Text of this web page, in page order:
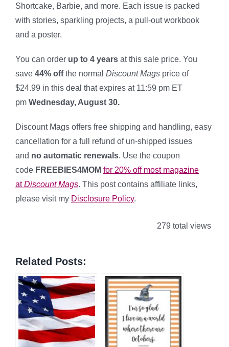
Shortcake, Barbie, and more. Each issue is packed
with stories, sparkling projects, a pull-out workbook
and a poster.
You can order up to 4 years at this sale price. You
save 44% offthe normal Discount Mags price of
$24.99 in this deal that expires at 11:59 pm ET
pm Wednesday, August 30.
Discount Mags offers free shipping and handling, easy
cancellation for a full refund of un-shipped issues
and no automatic renewals. Use the coupon
code FREEBIES4MOM for 20% off most magazine
atDiscount Mags. This post contains affiliate links,
please visit my Disclosure Policy.
279 total views
Related Posts: